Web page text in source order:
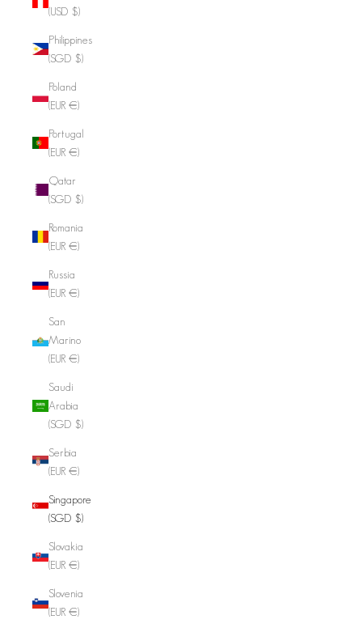
(USD $)
Philippines
(SGD $)
Poland
(EUR €)
Portugal
(EUR €)
Qatar
(SGD $)
Romania
(EUR €)
Russia
(EUR €)
San
Marino
(EUR €)
Saudi
Arabia
(SGD $)
Serbia
(EUR €)
Singapore
(SGD $)
Slovakia
(EUR €)
Slovenia
(EUR €)